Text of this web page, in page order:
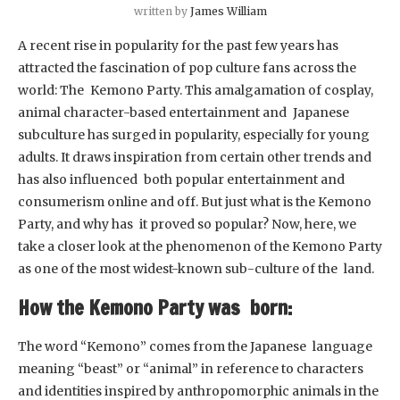
written by James William
A recent rise in popularity for the past few years has
attracted the fascination of pop culture fans across the
world: The Kemono Party. This amalgamation of cosplay,
animal character-based entertainment and Japanese
subculture has surged in popularity, especially for young
adults. It draws inspiration from certain other trends and
has also influenced both popular entertainment and
consumerism online and off. But just what is the Kemono
Party, and why has it proved so popular? Now, here, we
take a closer look at the phenomenon of the Kemono Party
as one of the most widest-known sub-culture of the land.
How the Kemono Party was born:
The word “Kemono” comes from the Japanese language
meaning “beast” or “animal” in reference to characters
and identities inspired by anthropomorphic animals in the